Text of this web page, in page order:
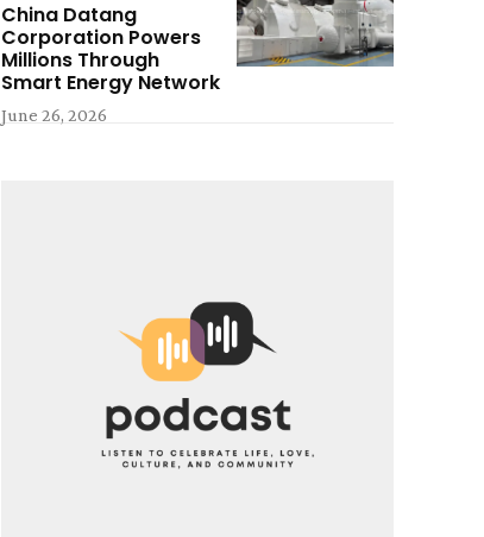
China Datang
Corporation Powers
Millions Through
Smart Energy Network
June 26, 2026